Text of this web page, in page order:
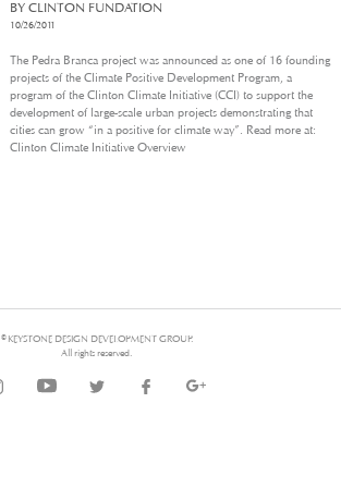
BY CLINTON FUNDATION
10/26/2011
The Pedra Branca project was announced as one of 16 founding
projects of the Climate Positive Development Program, a
program of the Clinton Climate Initiative (CCI) to support the
development of large-scale urban projects demonstrating that
cities can grow “in a positive for climate way”. Read more at:
Clinton Climate Initiative Overview
© KEYSTONE DESIGN DEVELOPMENT GROUP.
All rights reserved.